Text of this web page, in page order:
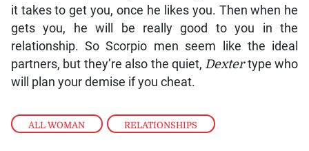
ALL WOMAN , RELATIONSHIPS
it takes to get you, once he likes you. Then when he
gets you, he will be really good to you in the
relationship. So Scorpio men seem like the ideal
partners, but they’re also the quiet, Dextertype who
will plan your demise if you cheat.